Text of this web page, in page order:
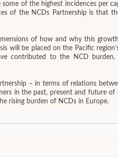
of the highest incidences per
of the NCDs Partnership is that
of how and why this
contributed to the NCD burden,
– in terms of relations
in the past, present and future of
rising burden of NCDs in Europe.